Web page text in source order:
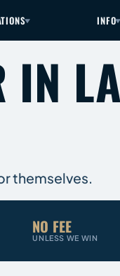
INFO
IN
themselves.
NO FEE
UNLESS WE WIN